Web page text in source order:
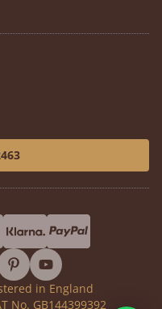
pinterestyoutube
in England
No. GB144399392